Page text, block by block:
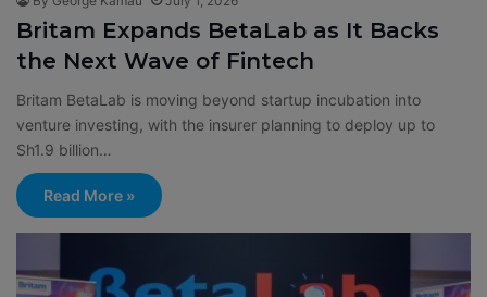
Britam Expands BetaLab as It Backs
the Next Wave of Fintech
Britam BetaLab is moving beyond startup incubation into
venture investing, with the insurer planning to deploy up to
Sh1.9 billion…
Read More »